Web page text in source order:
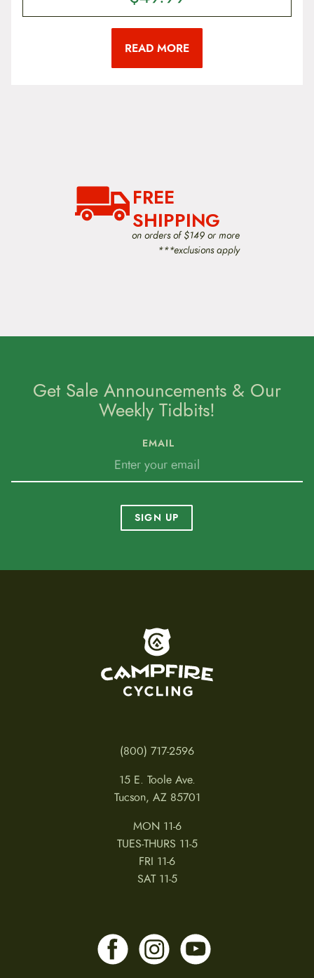
READ MORE
FREE
SHIPPING
on orders of $149 or more
***exclusions apply
Get Sale Announcements & Our
Weekly Tidbits!
EMAIL
SIGN UP
(800) 717-2596
15 E. Toole Ave.
Tucson, AZ 85701
MON 11-6
TUES-THURS 11-5
FRI 11-6
SAT 11-5